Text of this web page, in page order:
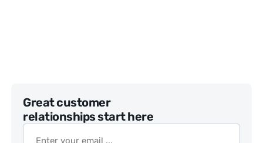
Great customer
relationships start here